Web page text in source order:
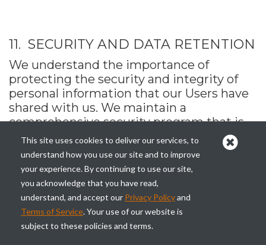
11. SECURITY AND DATA RETENTION
We understand the importance of
protecting the security and integrity of
personal information that our Users have
shared with us. We maintain a
comprehensive security program that is
reasonably designed to protect the
security, privacy, confidentiality, and
integrity of personal information against
risks – such as unauthorized access or use,
or unintended or inappropriate disclosure
– through the use of administrative,
technological, and physical safeguards
This site uses cookies to deliver our services, to
understand how you use our site and to improve
your experience. By continuing to use our site,
you acknowledge that you have read,
understand, and accept our Privacy Policyand
Terms of Service. Your use of our website is
subject to these policies and terms.